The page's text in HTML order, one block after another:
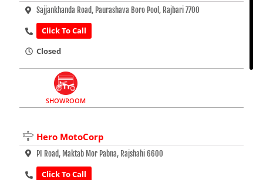
Sajjankhanda Road, Paurashava Boro Pool, Rajbari 7700
Click To Call
Closed
SHOWROOM
Hero MotoCorp
PI Road, Maktab Mor Pabna, Rajshahi 6600
Click To Call